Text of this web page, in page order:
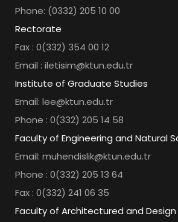
Phone: (0332) 205 10 00
Rectorate
Fax : 0(332) 354 00 12
Email : iletisim@ktun.edu.tr
Institute of Graduate Studies
Email: lee@ktun.edu.tr
Phone : 0(332) 205 14 58
Faculty of Engineering and Natural
Email: muhendislik@ktun.edu.tr
Phone : 0(332) 205 13 64
Fax : 0(332) 241 06 35
Faculty of Architectured and Design